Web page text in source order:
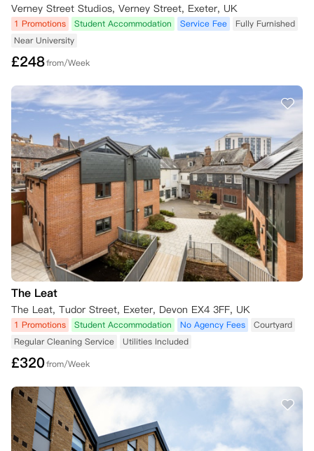
Verney Street Studios, Verney Street, Exeter, UK
1 Promotions Student Accommodation Service Fee
Fully Furnished
Near University
£248from/Week
The Leat
The Leat, Tudor Street, Exeter, Devon EX4 3FF, UK
1 Promotions Student Accommodation No Agency Fees
Courtyard
Regular Cleaning Service
Utilities Included
£320from/Week